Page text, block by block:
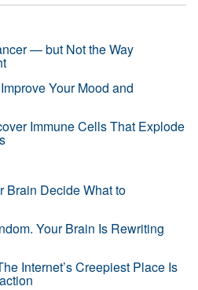
— but Not the Way
Your Mood and
Immune Cells That Explode
Brain Decide What to
Your Brain Is Rewriting
Internet’s Creepiest Place Is